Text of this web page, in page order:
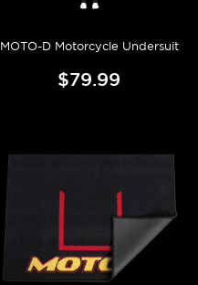
MOTO-D Motorcycle Undersuit
$79.99